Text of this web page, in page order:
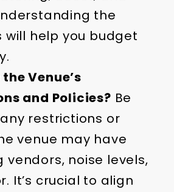
the
will help you budget
Venue’s
and Policies? Be
restrictions or
venue may have
vendors, noise levels,
It’s crucial to align